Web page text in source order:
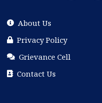
About Us
Privacy Policy
Grievance Cell
Contact Us